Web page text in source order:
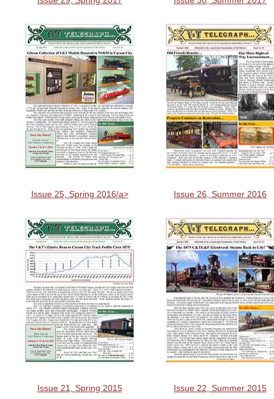
Issue 25, Spring 2016/a> Issue 26, Summer 2016
Issue 21, Spring 2015 Issue 22, Summer 2015